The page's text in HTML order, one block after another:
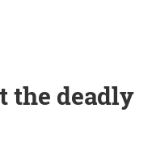
the deadly